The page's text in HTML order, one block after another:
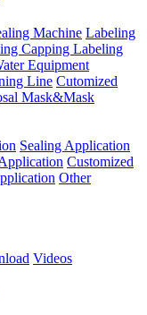
Machine Labeling
Capping Labeling
Equipment
Line Cutomized
Mask&Mask
Sealing Application
Customized
Other
Videos